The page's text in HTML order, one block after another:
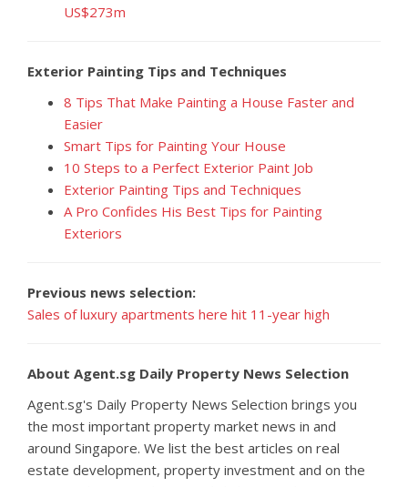
US$273m
Exterior Painting Tips and Techniques
8 Tips That Make Painting a House Faster and
Easier
Smart Tips for Painting Your House
10 Steps to a Perfect Exterior Paint Job
Exterior Painting Tips and Techniques
A Pro Confides His Best Tips for Painting
Exteriors
Previous news selection:
Sales of luxury apartments here hit 11-year high
About Agent.sg Daily Property News Selection
Agent.sg's Daily Property News Selection brings you
the most important property market news in and
around Singapore. We list the best articles on real
estate development, property investment and on the